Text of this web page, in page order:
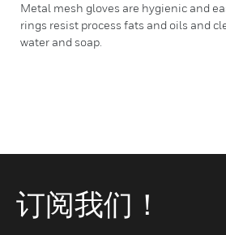
Metal mesh gloves are hygienic and
rings resist process fats and oils and
water and soap.
订阅我们！